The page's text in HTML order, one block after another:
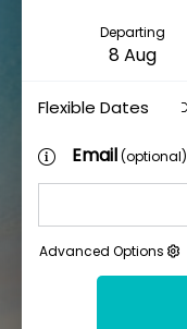
Departing
Flexible Dates
Email(optional)
Advanced Options